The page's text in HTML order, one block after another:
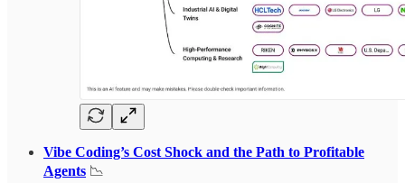
Vibe Coding’s Cost Shock and the Path to Profitable
Agents 📉